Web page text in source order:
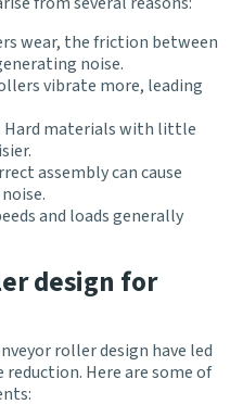
wear, the friction between
noise.
vibrate more, leading
Hard materials with little
assembly can cause
and loads generally
design for
roller design have led
Here are some of